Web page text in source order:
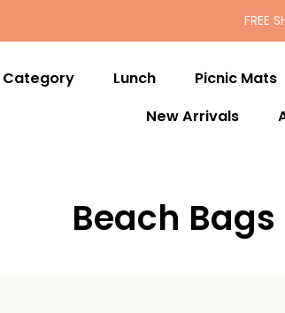
FREE
Category Lunch Picnic Mats
New Arrivals
Beach